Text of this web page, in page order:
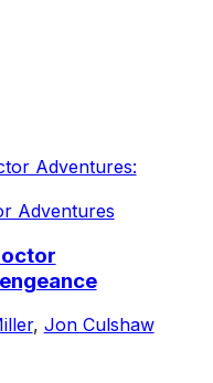
Adventures
, Jon Culshaw